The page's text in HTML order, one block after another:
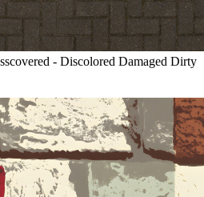
- Discolored Damaged Dirty